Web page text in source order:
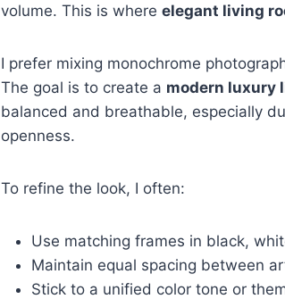
volume. This is where elegant living
I prefer mixing monochrome
The goal is to create a modern luxury
balanced and breathable, especially
openness.
To refine the look, I often:
Use matching frames in black,
Maintain equal spacing between
Stick to a unified color tone or